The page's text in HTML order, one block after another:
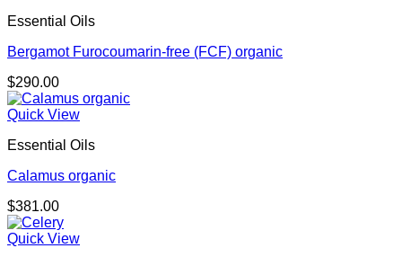
Essential Oils
Bergamot Furocoumarin-free (FCF) organic
$290.00
Quick View
Essential Oils
Calamus organic
$381.00
Quick View